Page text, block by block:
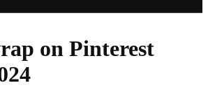
on Pinterest